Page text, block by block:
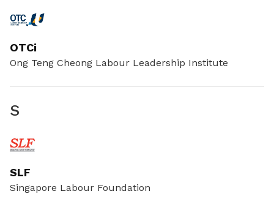
OTCi
Ong Teng Cheong Labour Leadership Institute
S
SLF
Singapore Labour Foundation